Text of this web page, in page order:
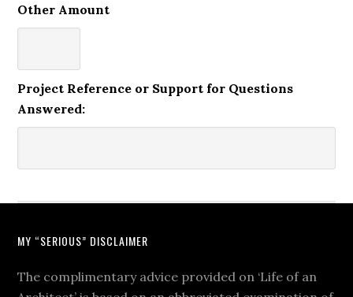
Other Amount
Project Reference or Support for Questions
Answered:
MY “SERIOUS” DISCLAIMER
The complimentary advice provided on ‘Life of an